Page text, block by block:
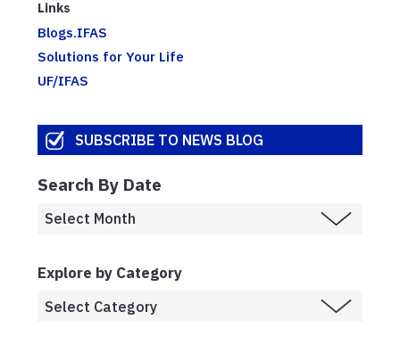
Links
Blogs.IFAS
Solutions for Your Life
UF/IFAS
SUBSCRIBE TO NEWS BLOG
Search By Date
Explore by Category